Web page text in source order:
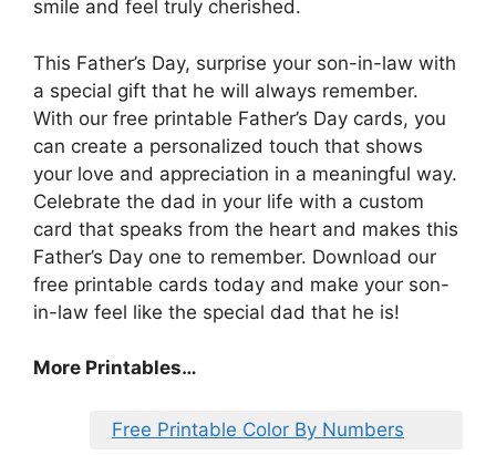
smile and feel truly cherished.
This Father’s Day, surprise your son-in-law with
a special gift that he will always remember.
With our free printable Father’s Day cards, you
can create a personalized touch that shows
your love and appreciation in a meaningful way.
Celebrate the dad in your life with a custom
card that speaks from the heart and makes this
Father’s Day one to remember. Download our
free printable cards today and make your son-
in-law feel like the special dad that he is!
More Printables…
Free Printable Color By Numbers